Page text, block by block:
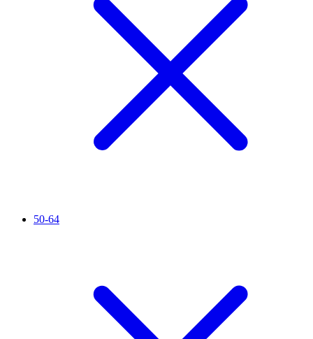
50-64